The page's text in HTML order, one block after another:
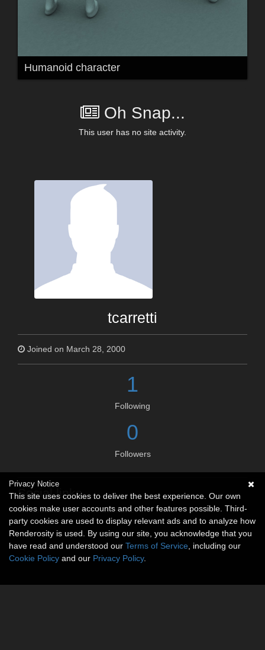
Humanoid character
Oh Snap...
This user has no site activity.
tcarretti
Joined on March 28, 2000
1
Following
0
Followers
Social links
No social connections available.
Privacy Notice
This site uses cookies to deliver the best experience. Our own
cookies make user accounts and other features possible. Third-
party cookies are used to display relevant ads and to analyze how
Renderosity is used. By using our site, you acknowledge that you
have read and understood our Terms of Service , including our
Cookie Policy and our Privacy Policy.